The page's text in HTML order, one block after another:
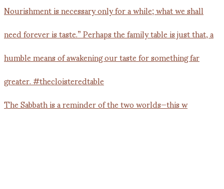
The Sabbath is a reminder of the two worlds—this w